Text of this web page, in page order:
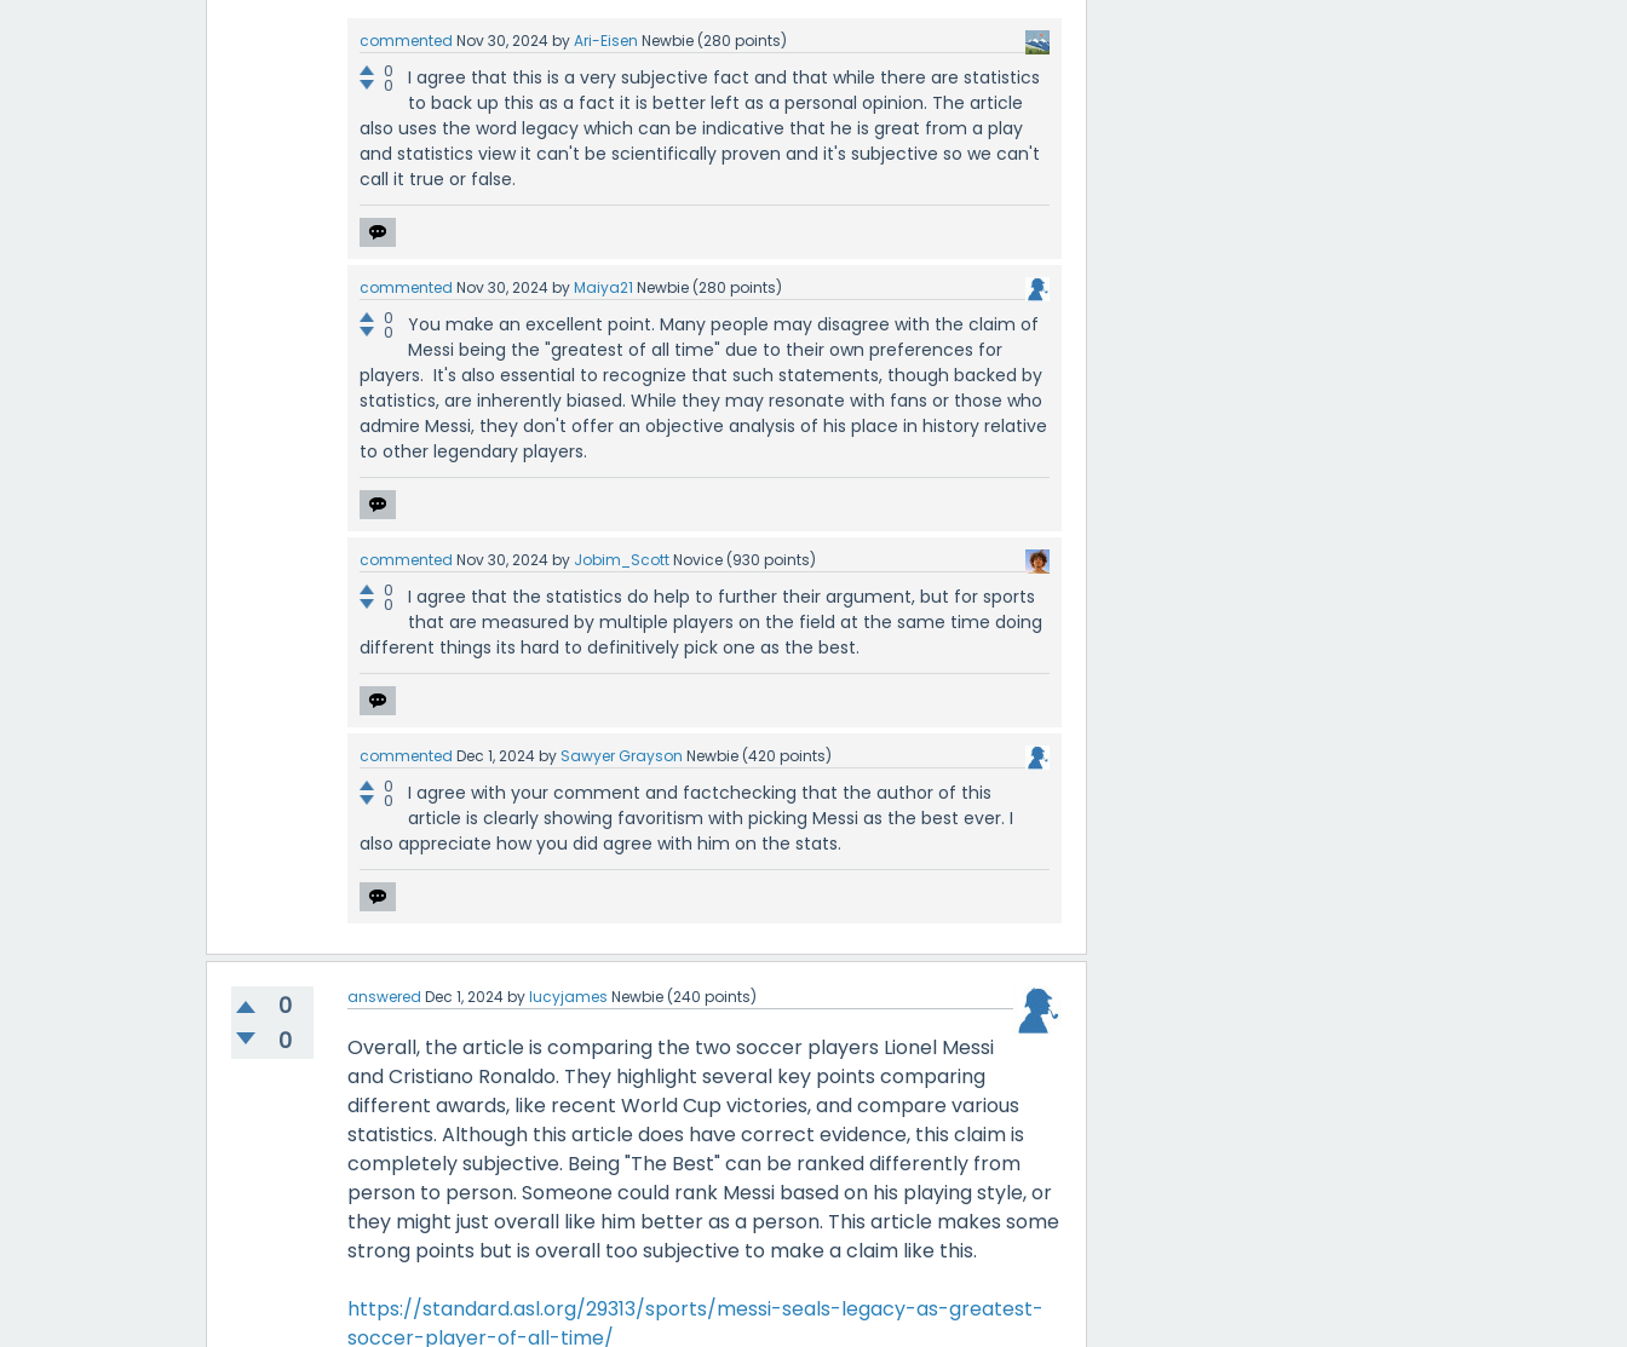
commented Nov 30, 2024byAri-Eisen Newbie (280 points)
0
0
I agree that this is a very subjective fact and that while there are statistics
to back up this as a fact it is better left as a personal opinion. The article
also uses the word legacy which can be indicative that he is great from a play
and statistics view it can't be scientifically proven and it's subjective so we can't
call it true or false.
commented Nov 30, 2024byMaiya21 Newbie (280 points)
0
0
You make an excellent point. Many people may disagree with the claim of
Messi being the "greatest of all time" due to their own preferences for
players. It's also essential to recognize that such statements, though backed by
statistics, are inherently biased. While they may resonate with fans or those who
admire Messi, they don't offer an objective analysis of his place in history relative
to other legendary players.
commented Nov 30, 2024by Jobim_ScottNovice (930 points)
0
0
I agree that the statistics do help to further their argument, but for sports
that are measured by multiple players on the field at the same time doing
different things its hard to definitively pick one as the best.
commented Dec 1, 2024by Sawyer Grayson Newbie (420 points)
0
0
I agree with your comment and factchecking that the author of this
article is clearly showing favoritism with picking Messi as the best ever. I
also appreciate how you did agree with him on the stats.
0
0
answered Dec 1, 2024bylucyjames Newbie (240 points)
Overall, the article is comparing the two soccer players Lionel Messi
and Cristiano Ronaldo. They highlight several key points comparing
different awards, like recent World Cup victories, and compare various
statistics. Although this article does have correct evidence, this claim is
completely subjective. Being "The Best" can be ranked differently from
person to person. Someone could rank Messi based on his playing style, or
they might just overall like him better as a person. This article makes some
strong points but is overall too subjective to make a claim like this.
https://standard.asl.org/29313/sports/messi-seals-legacy-as-greatest-
soccer-player-of-all-time/